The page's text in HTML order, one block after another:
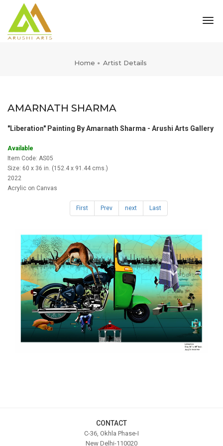
Home Artist Details
AMARNATH SHARMA
"Liberation" Painting By Amarnath Sharma - Arushi Arts Gallery
Available
Item Code: AS05
Size: 60 x 36 in. (152.4 x 91.44 cms.)
2022
Acrylic on Canvas
First Prev next Last
CONTACT
C-36, Okhla Phase-I
New Delhi-110020